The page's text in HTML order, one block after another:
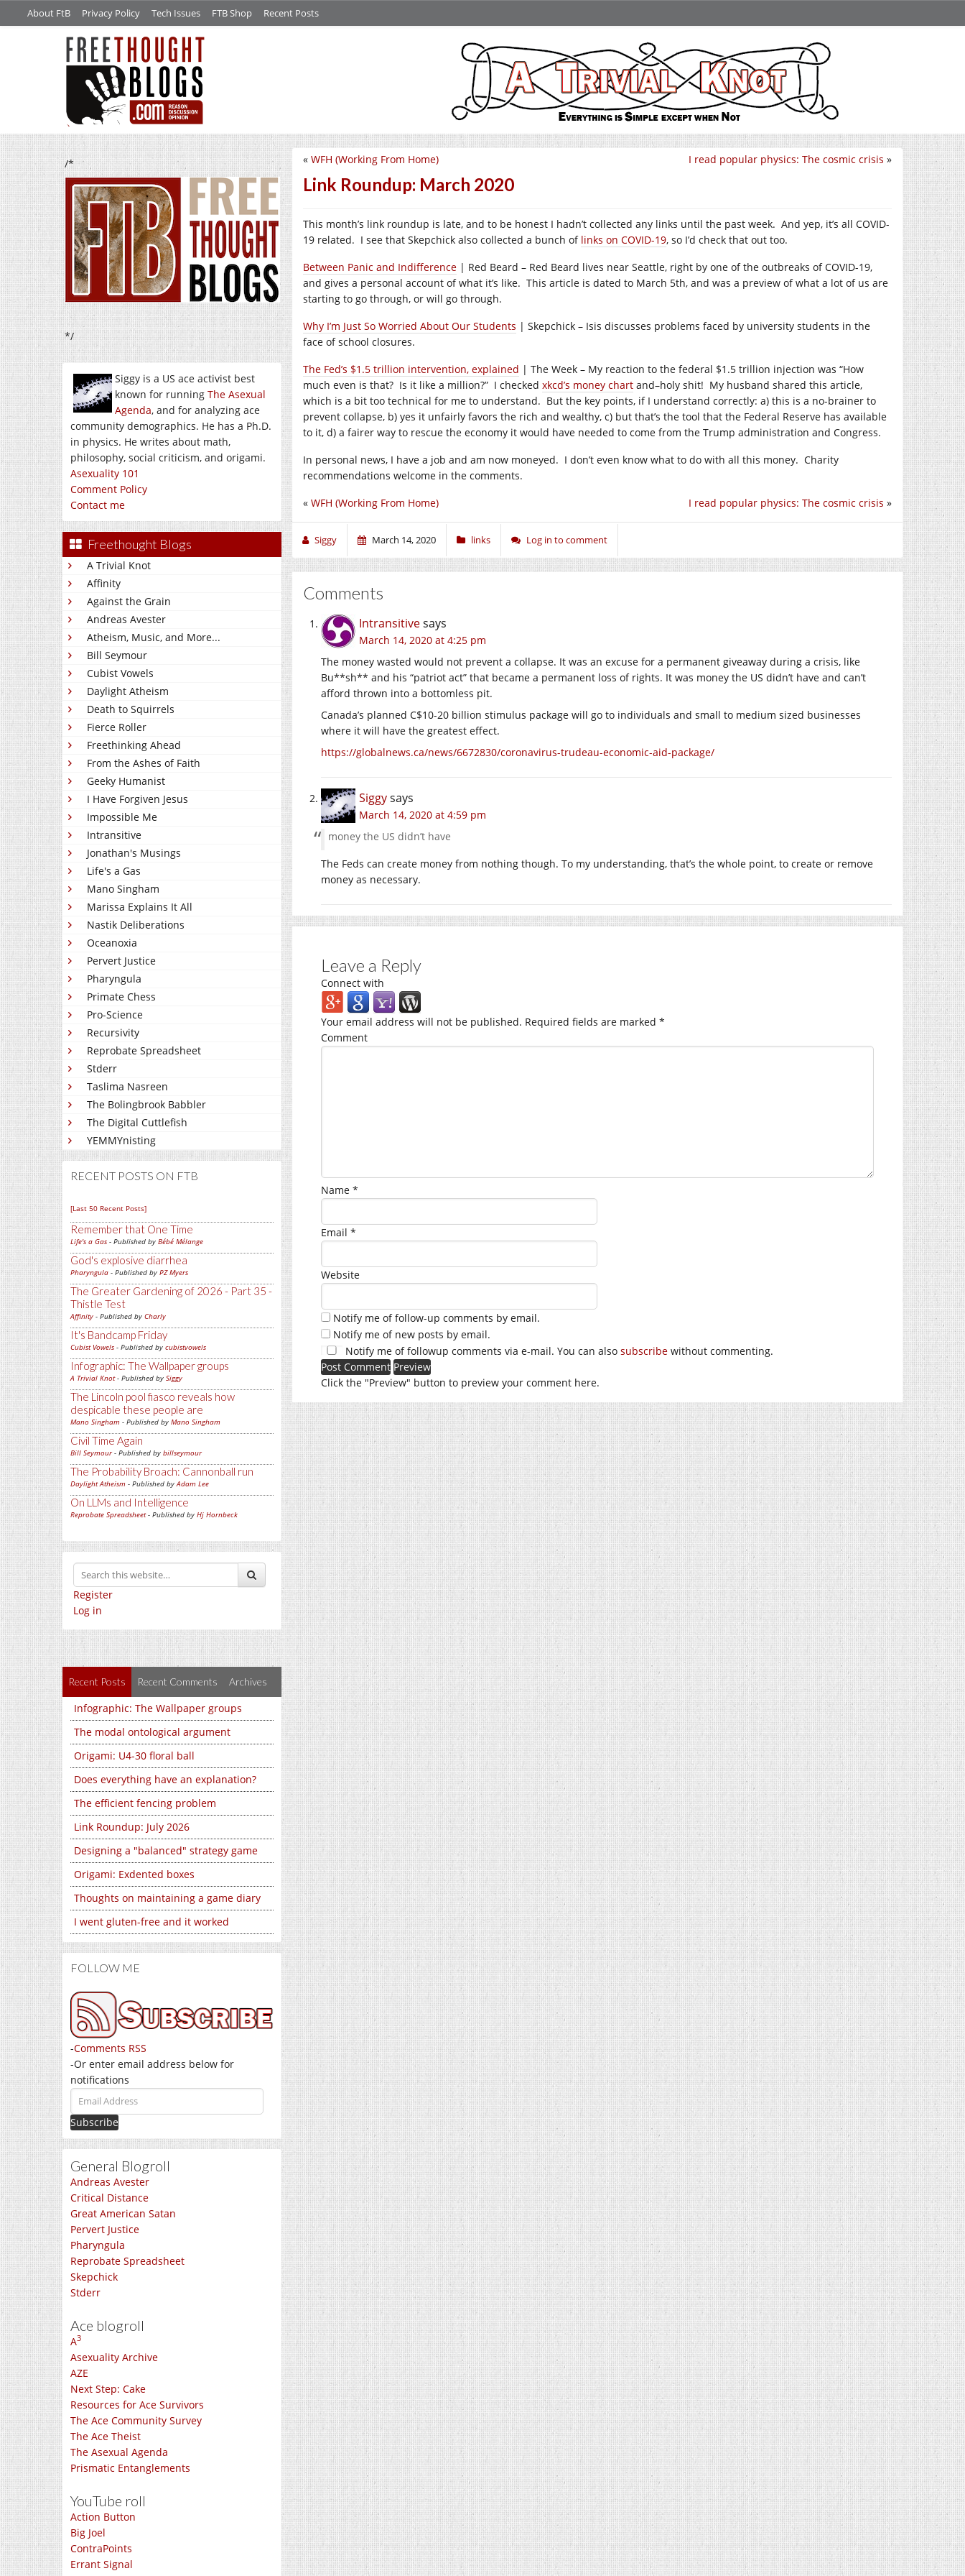
About FtB Privacy Policy Tech Issues FTB Shop Recent Posts
/*
*/
Siggy is a US ace activist best
known for running The Asexual
Agenda, and for analyzing ace
community demographics. He has a Ph.D.
in physics. He writes about math,
philosophy, social criticism, and origami.
Asexuality 101
Comment Policy
Contact me
Freethought Blogs
A Trivial Knot
Affinity
Against the Grain
Andreas Avester
Atheism, Music, and More...
Bill Seymour
Cubist Vowels
Daylight Atheism
Death to Squirrels
Fierce Roller
Freethinking Ahead
From the Ashes of Faith
Geeky Humanist
I Have Forgiven Jesus
Impossible Me
Intransitive
Jonathan's Musings
Life's a Gas
Mano Singham
Marissa Explains It All
Nastik Deliberations
Oceanoxia
Pervert Justice
Pharyngula
Primate Chess
Pro-Science
Recursivity
Reprobate Spreadsheet
Stderr
Taslima Nasreen
The Bolingbrook Babbler
The Digital Cuttlefish
YEMMYnisting
RECENT POSTS ON FTB
[Last 50 Recent Posts]
Remember that One Time
Life's a Gas - Published by Bébé Mélange
God's explosive diarrhea
Pharyngula - Published by PZ Myers
The Greater Gardening of 2026 - Part 35 -
Thistle Test
Affinity - Published by Charly
It's Bandcamp Friday
Cubist Vowels - Published by cubistvowels
Infographic: The Wallpaper groups
A Trivial Knot- Published by Siggy
The Lincoln pool fiasco reveals how
despicable these people are
Mano Singham - Published by Mano Singham
Civil Time Again
Bill Seymour- Published by billseymour
The Probability Broach: Cannonball run
Daylight Atheism - Published byAdam Lee
On LLMs and Intelligence
Reprobate Spreadsheet- Published by Hj Hornbeck
Register
Log in
Recent Posts Recent Comments Archives
Infographic: The Wallpaper groups
The modal ontological argument
Origami: U4-30 floral ball
Does everything have an explanation?
The efficient fencing problem
Link Roundup: July 2026
Designing a "balanced" strategy game
Origami: Exdented boxes
Thoughts on maintaining a game diary
I went gluten-free and it worked
FOLLOW ME
-Comments RSS
-Or enter email address below for
notifications
Email
Address
General Blogroll
Andreas Avester
Critical Distance
Great American Satan
Pervert Justice
Pharyngula
Reprobate Spreadsheet
Skepchick
Stderr
Ace blogroll
A3
Asexuality Archive
AZE
Next Step: Cake
Resources for Ace Survivors
The Ace Community Survey
The Ace Theist
The Asexual Agenda
Prismatic Entanglements
YouTube roll
Action Button
Big Joel
ContraPoints
Errant Signal
I read popular physics: The cosmic crisis »
« WFH (Working From Home)
Link Roundup: March 2020
This month’s link roundup is late, and to be honest I hadn’t collected any links until the past week. And yep, it’s all COVID-
19 related. I see that Skepchick also collected a bunch of links on COVID-19, so I’d check that out too.
Between Panic and Indifference | Red Beard – Red Beard lives near Seattle, right by one of the outbreaks of COVID-19,
and gives a personal account of what it’s like. This article is dated to March 5th, and was a preview of what a lot of us are
starting to go through, or will go through.
Why I’m Just So Worried About Our Students | Skepchick – Isis discusses problems faced by university students in the
face of school closures.
The Fed’s $1.5 trillion intervention, explained | The Week – My reaction to the federal $1.5 trillion injection was “How
much even is that? Is it like a million?” I checked xkcd’s money chart and–holy shit! My husband shared this article,
which is a bit too technical for me to understand. But the key points, if I understand correctly: a) this is a no-brainer to
prevent collapse, b) yes it unfairly favors the rich and wealthy, c) but that’s the tool that the Federal Reserve has available
to it, d) a fairer way to rescue the economy it would have needed to come from the Trump administration and Congress.
In personal news, I have a job and am now moneyed. I don’t even know what to do with all this money. Charity
recommendations welcome in the comments.
I read popular physics: The cosmic crisis »
« WFH (Working From Home)
Siggy March 14, 2020 links Log in to comment
Comments
Intransitivesays
March 14, 2020 at 4:25 pm
The money wasted would not prevent a collapse. It was an excuse for a permanent giveaway during a crisis, like
Bu**sh** and his “patriot act” that became a permanent loss of rights. It was money the US didn’t have and can’t
afford thrown into a bottomless pit.
Canada’s planned C$10-20 billion stimulus package will go to individuals and small to medium sized businesses
where it will have the greatest effect.
https://globalnews.ca/news/6672830/coronavirus-trudeau-economic-aid-package/
Siggysays
March 14, 2020 at 4:59 pm
money the US didn’t have
The Feds can create money from nothing though. To my understanding, that’s the whole point, to create or remove
money as necessary.
Leave a Reply
Connect with
Your email address will not be published. Required fields are marked *
Comment
Name *
Email *
Website
Notify me of follow-up comments by email.
Notify me of new posts by email.
Notify me of followup comments via e-mail. You can also subscribe without commenting.
Click the "Preview" button to preview your comment here.